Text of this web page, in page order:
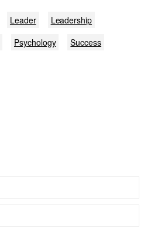
Leader
Leadership
Psychology
Success